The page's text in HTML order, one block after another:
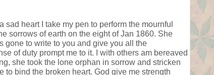
heart I take my pen to perform the mournful
sorrows of earth on the eight of Jan 1860. She
gone to write to you and give you all the
of duty prompt me to it. I with others am bereaved
she took the lone orphan in sorrow and stricken
bind the broken heart. God give me strength